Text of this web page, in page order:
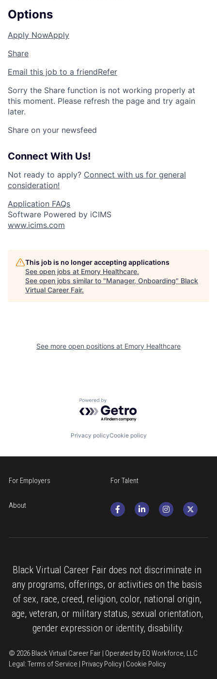
Options
Apply NowApply
Share
Email this job to a friendRefer
Sorry the Share function is not working properly at
this moment. Please refresh the page and try again
later.
Share on your newsfeed
Connect With Us!
Not ready to apply? Connect with us for general
consideration!
Application FAQs
Software Powered by iCIMS
www.icims.com
This job is no longer accepting applications
See open jobs at Emory Healthcare.
See open jobs similar to "Manager, Onboarding" Black
Virtual Career Fair.
See more open positions at Emory Healthcare
Powered by Getro.com
Privacy policyCookie policy
For Employers For Talent
About
Black Virtual Career Fair does not discriminate in
any programs, offerings, or activities on the basis
of sex, race, creed, religion, color, national origin,
age, veteran, or military status, sexual orientation,
gender expression or identity, disability.
© 2026 Black Virtual Career Fair | Operated by EQ Workforce, LLC
Legal: Terms of Service | Privacy Policy | Cookie Policy